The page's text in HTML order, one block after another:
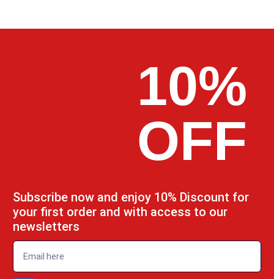
10%
OFF
Subscribe now and enjoy 10% Discount for
your first order and with access to our
newsletters
emailadd